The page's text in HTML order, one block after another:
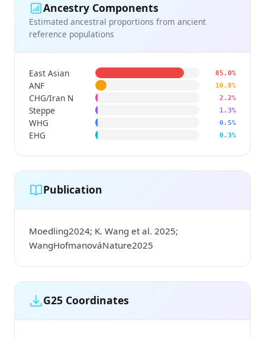
Ancestry Components
Estimated ancestral proportions from ancient
reference populations
East Asian 85.0%
ANF 10.8%
CHG/Iran N 2.2%
Steppe 1.3%
WHG 0.5%
EHG 0.3%
Publication
Moedling2024; K. Wang et al. 2025;
WangHofmanováNature2025
G25 Coordinates